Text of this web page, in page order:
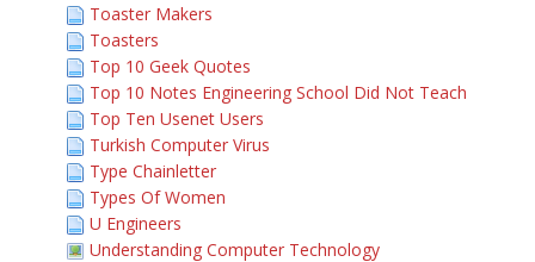
Toaster Makers
Toasters
Top 10 Geek Quotes
Top 10 Notes Engineering School Did Not Teach
Top Ten Usenet Users
Turkish Computer Virus
Type Chainletter
Types Of Women
U Engineers
Understanding Computer Technology